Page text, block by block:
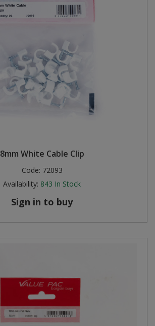
8mm White Cable Clip
Code: 72093
Availability: 843 In Stock
Sign in to buy